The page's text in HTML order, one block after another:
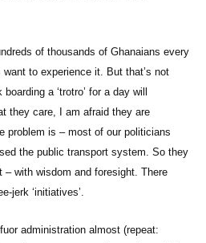
of thousands of Ghanaians every
to experience it. But that’s not
a ‘trotro’ for a day will
they care, I am afraid they are
problem is – most of our politicians
the public transport system. So they
with wisdom and foresight. There
jerk ‘initiatives’.
administration almost (repeat: